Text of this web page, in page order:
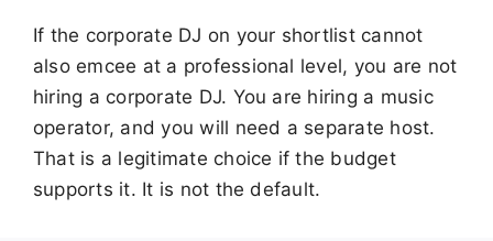
If the corporate DJ on your shortlist cannot
also emcee at a professional level, you are not
hiring a corporate DJ. You are hiring a music
operator, and you will need a separate host.
That is a legitimate choice if the budget
supports it. It is not the default.